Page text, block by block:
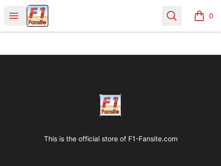
Open menu
Clothes with F1 Quotes Search 0
items
Clothes with F1 Quotes
This is the official store of F1-Fansite.com